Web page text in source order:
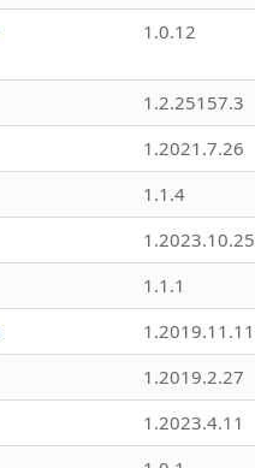
1.0.12
1.2.25157.3
1.2021.7.26
1.1.4
1.2023.10.25
1.1.1
1.2019.11.11
1.2019.2.27
1.2023.4.11